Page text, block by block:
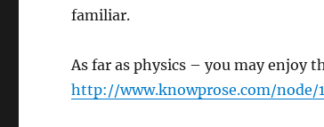
familiar.
As far as physics – you may enjoy
http://www.knowprose.com/node/